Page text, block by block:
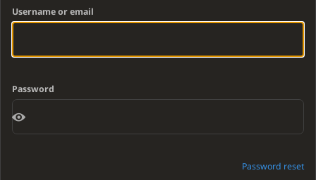
Username or email
Password
Password reset